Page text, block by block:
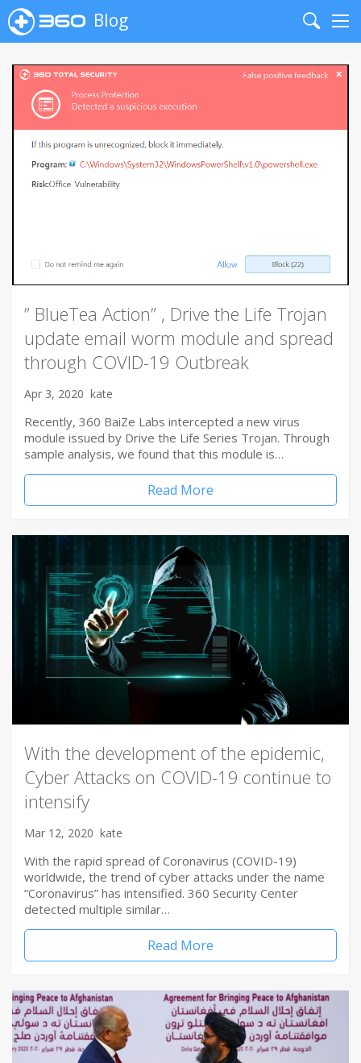
Blog
Search
” BlueTea Action” , Drive the Life Trojan
update email worm module and spread
through COVID-19 Outbreak
Apr 3, 2020 kate
Recently, 360 BaiZe Labs intercepted a new virus
module issued by Drive the Life Series Trojan. Through
sample analysis, we found that this module is…
Read More
With the development of the epidemic,
Cyber Attacks on COVID-19 continue to
intensify
Mar 12, 2020 kate
With the rapid spread of Coronavirus (COVID-19)
worldwide, the trend of cyber attacks under the name
“Coronavirus” has intensified. 360 Security Center
detected multiple similar…
Read More